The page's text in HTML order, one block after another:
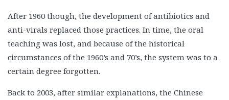
After 1960 though, the development of antibiotics and
anti-virals replaced those practices. In time, the oral
teaching was lost, and because of the historical
circumstances of the 1960’s and 70’s, the system was to a
certain degree forgotten.
Back to 2003, after similar explanations, the Chinese